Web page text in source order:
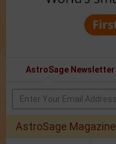
AstroSage Newsletter
AstroSage Magazine